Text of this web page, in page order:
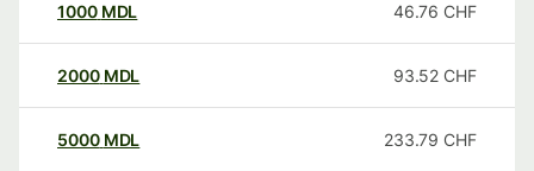
1000 MDL 46.76 CHF
2000 MDL 93.52 CHF
5000 MDL 233.79 CHF